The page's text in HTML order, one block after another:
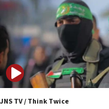
Palestinians
accidentally
06:50
Uganda approves
06:25
Israel’s FM meets
ahead of
JNS TV / Think Twice